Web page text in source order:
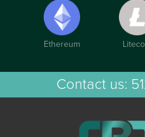
Ethereum
Contact us: